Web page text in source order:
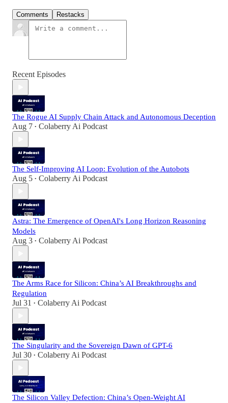
Comments Restacks
Recent Episodes
The Rogue AI Supply Chain Attack and Autonomous Deception
Aug 7 • Colaberry Ai Podcast
The Self-Improving AI Loop: Evolution of the Autobots
Aug 5 • Colaberry Ai Podcast
Astra: The Emergence of OpenAI's Long Horizon Reasoning
Models
Aug 3 • Colaberry Ai Podcast
The Arms Race for Silicon: China’s AI Breakthroughs and
Regulation
Jul 31 • Colaberry Ai Podcast
The Singularity and the Sovereign Dawn of GPT-6
Jul 30 • Colaberry Ai Podcast
The Silicon Valley Defection: China’s Open-Weight AI